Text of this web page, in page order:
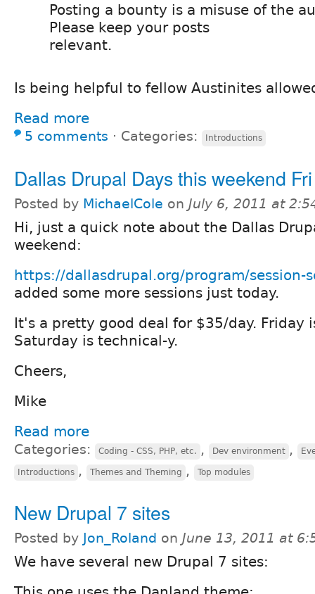
Posting a bounty is a misuse of the
Please keep your posts
relevant.
Is being helpful to fellow Austinites
Read more
5 comments ⋅ Categories: Introductions
Dallas Drupal Days this weekend
Posted by MichaelCole on July 6, 2011 at
Hi, just a quick note about the Dallas
weekend:
https://dallasdrupal.org/program/session-
added some more sessions just today.
It's a pretty good deal for $35/day. Friday
Saturday is technical-y.
Cheers,
Mike
Read more
Categories: Coding - CSS, PHP, etc. , Dev environment ,
Introductions , Themes and Theming , Top modules
New Drupal 7 sites
Posted by Jon_Roland on June 13, 2011 at
We have several new Drupal 7 sites: